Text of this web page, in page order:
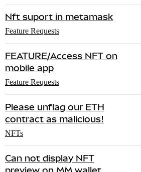
Nft suport in metamask
Feature Requests
FEATURE/Access NFT on
mobile app
Feature Requests
Please unflag our ETH
contract as malicious!
NFTs
Can not display NFT